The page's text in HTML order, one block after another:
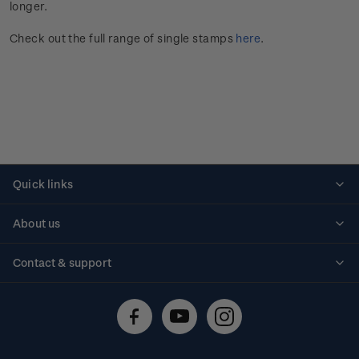
longer.
Check out the full range of single stamps here.
Quick links
About us
Contact & support
Technical difficulties